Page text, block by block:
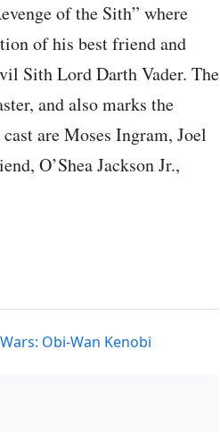
of the Sith” where
of his best friend and
Sith Lord Darth Vader. The
and also marks the
are Moses Ingram, Joel
O’Shea Jackson Jr.,
Obi-Wan Kenobi